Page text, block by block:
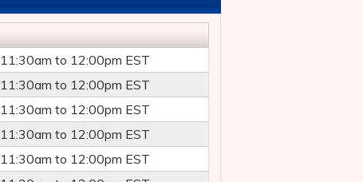
11:30am to 12:00pm EST
11:30am to 12:00pm EST
11:30am to 12:00pm EST
11:30am to 12:00pm EST
11:30am to 12:00pm EST